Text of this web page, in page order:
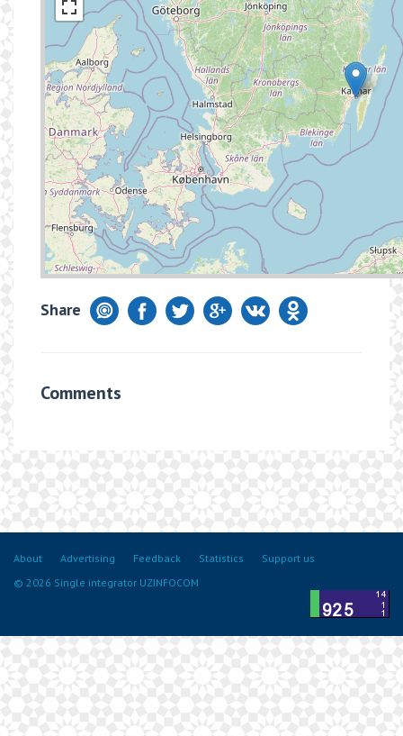
Share
Comments
About Advertising Feedback Statistics
Support us
© 2026 Single integrator UZINFOCOM